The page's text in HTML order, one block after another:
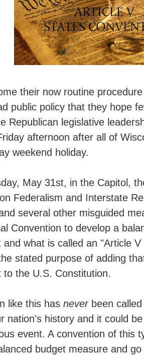
their now routine
public policy that they hope
Republican legislative
afternoon after all of
weekend holiday.
May 31st, in the Capitol,
Federalism and Interstate
several other misguided
Convention to develop a
and what is called an "Article
stated purpose of adding
to the U.S. Constitution.
like this has neverbeen called
nation's history and it could
event. A convention of this
budget measure and